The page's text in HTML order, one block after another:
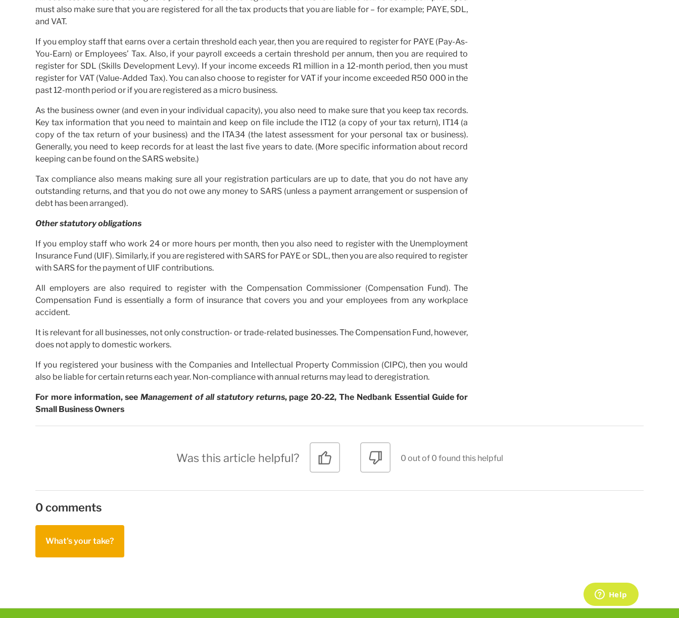
must also make sure that you are registered for all the tax products that you are liable for – for example; PAYE, SDL,
and VAT.
If you employ staff that earns over a certain threshold each year, then you are required to register for PAYE (Pay-As-
You-Earn) or Employees’ Tax. Also, if your payroll exceeds a certain threshold per annum, then you are required to
register for SDL (Skills Development Levy). If your income exceeds R1 million in a 12-month period, then you must
register for VAT (Value-Added Tax). You can also choose to register for VAT if your income exceeded R50 000 in the
past 12-month period or if you are registered as a micro business.
As the business owner (and even in your individual capacity), you also need to make sure that you keep tax records.
Key tax information that you need to maintain and keep on file include the IT12 (a copy of your tax return), IT14 (a
copy of the tax return of your business) and the ITA34 (the latest assessment for your personal tax or business).
Generally, you need to keep records for at least the last five years to date. (More specific information about record
keeping can be found on the SARS website.)
Tax compliance also means making sure all your registration particulars are up to date, that you do not have any
outstanding returns, and that you do not owe any money to SARS (unless a payment arrangement or suspension of
debt has been arranged).
Other statutory obligations
If you employ staff who work 24 or more hours per month, then you also need to register with the Unemployment
Insurance Fund (UIF). Similarly, if you are registered with SARS for PAYE or SDL, then you are also required to register
with SARS for the payment of UIF contributions.
All employers are also required to register with the Compensation Commissioner (Compensation Fund). The
Compensation Fund is essentially a form of insurance that covers you and your employees from any workplace
accident.
It is relevant for all businesses, not only construction- or trade-related businesses. The Compensation Fund, however,
does not apply to domestic workers.
If you registered your business with the Companies and Intellectual Property Commission (CIPC), then you would
also be liable for certain returns each year. Non-compliance with annual returns may lead to deregistration.
For more information, seeManagement of all statutory returns, page 20-22, The Nedbank Essential Guide for
Small Business Owners
Was this article helpful? 0 out of 0 found this helpful
0 comments
What's your take?